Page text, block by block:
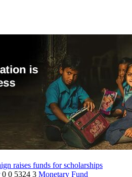
raises funds for scholarships
0 0 5324 3 Monetary Fund